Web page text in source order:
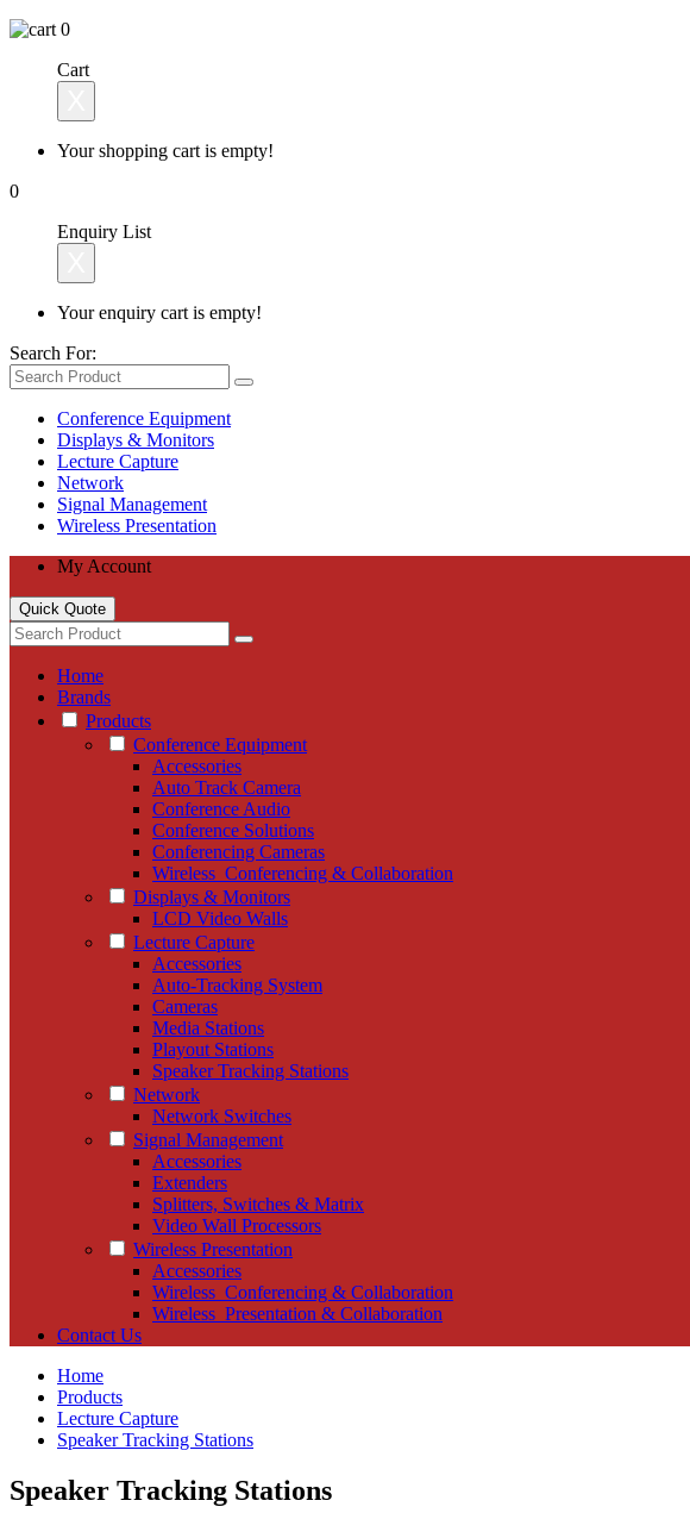
0
Cart
Your shopping cart is empty!
0
Enquiry List
Your enquiry cart is empty!
Search For:
Conference Equipment
Displays & Monitors
Lecture Capture
Network
Signal Management
Wireless Presentation
My Account
Quick Quote
Home
Brands
Products
Conference Equipment
Accessories
Auto Track Camera
Conference Audio
Conference Solutions
Conferencing Cameras
Wireless_Conferencing & Collaboration
Displays & Monitors
LCD Video Walls
Lecture Capture
Accessories
Auto-Tracking System
Cameras
Media Stations
Playout Stations
Speaker Tracking Stations
Network
Network Switches
Signal Management
Accessories
Extenders
Splitters, Switches & Matrix
Video Wall Processors
Wireless Presentation
Accessories
Wireless_Conferencing & Collaboration
Wireless_Presentation & Collaboration
Contact Us
Home
Products
Lecture Capture
Speaker Tracking Stations
Speaker Tracking Stations